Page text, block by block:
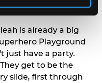
is already a big
Playground
just have a party.
get to be the
slide, first through